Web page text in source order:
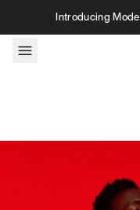
Skip to contentIntroducing